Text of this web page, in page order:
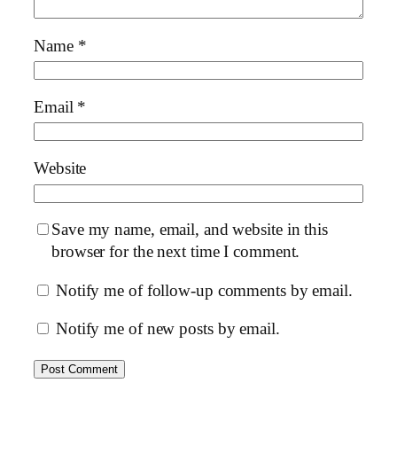
Name *
Email *
Website
Save my name, email, and website in this
browser for the next time I comment.
Notify me of follow-up comments by email.
Notify me of new posts by email.